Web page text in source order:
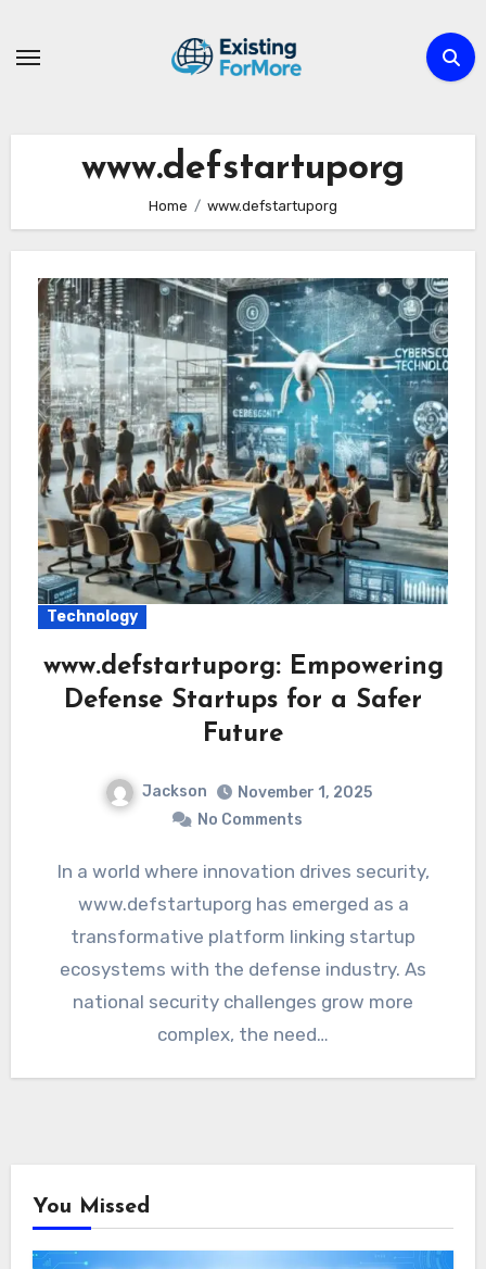
www.defstartuporg
Home www.defstartuporg
Technology
www.defstartuporg: Empowering
Defense Startups for a Safer
Future
Jackson
November 1, 2025
No Comments
In a world where innovation drives security,
www.defstartuporg has emerged as a
transformative platform linking startup
ecosystems with the defense industry. As
national security challenges grow more
complex, the need…
You Missed